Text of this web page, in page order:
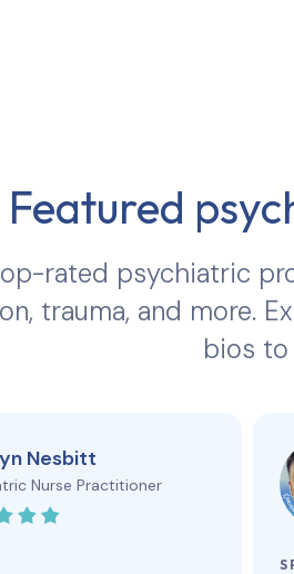
Featured
rated psychiatric
trauma, and more.
bios
Nesbitt
Nurse Practitioner